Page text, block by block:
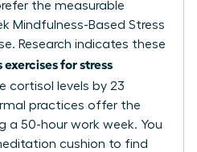
the measurable
Mindfulness-Based Stress
Research indicates these
for stress
cortisol levels by 23
practices offer the
a 50-hour work week. You
cushion to find